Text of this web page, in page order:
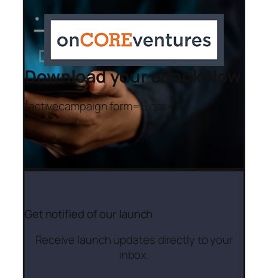
Download your eBook Now
[activecampaign form=5 css=1]
Get notified of our launch
Receive launch updates directly to your
inbox.